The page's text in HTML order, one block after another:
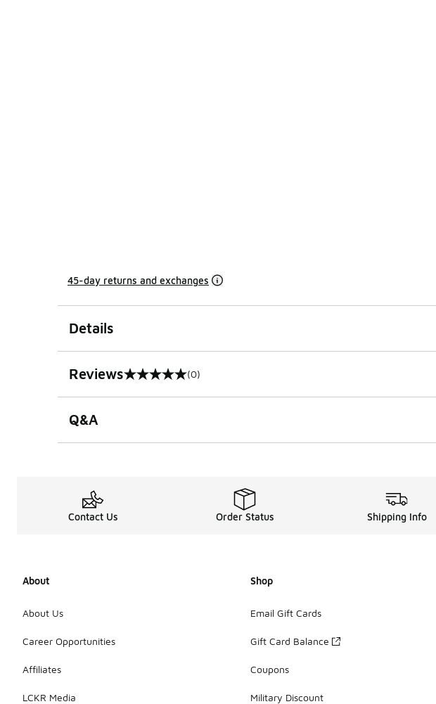
45-day returns and exchanges
Details
Reviews
0 out of 5 rating (0)
Q&A
Contact Us Order Status Shipping Info
About
About Us
Career Opportunities
Affiliates
LCKR Media
Shop
Email Gift Cards
Gift Card Balance
Coupons
Military Discount